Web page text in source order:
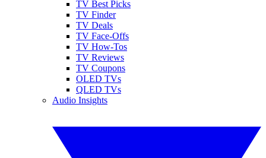
TV Best Picks
TV Finder
TV Deals
TV Face-Offs
TV How-Tos
TV Reviews
TV Coupons
OLED TVs
QLED TVs
Audio Insights